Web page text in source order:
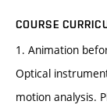
COURSE
1. Animation
Optical
motion analysis.